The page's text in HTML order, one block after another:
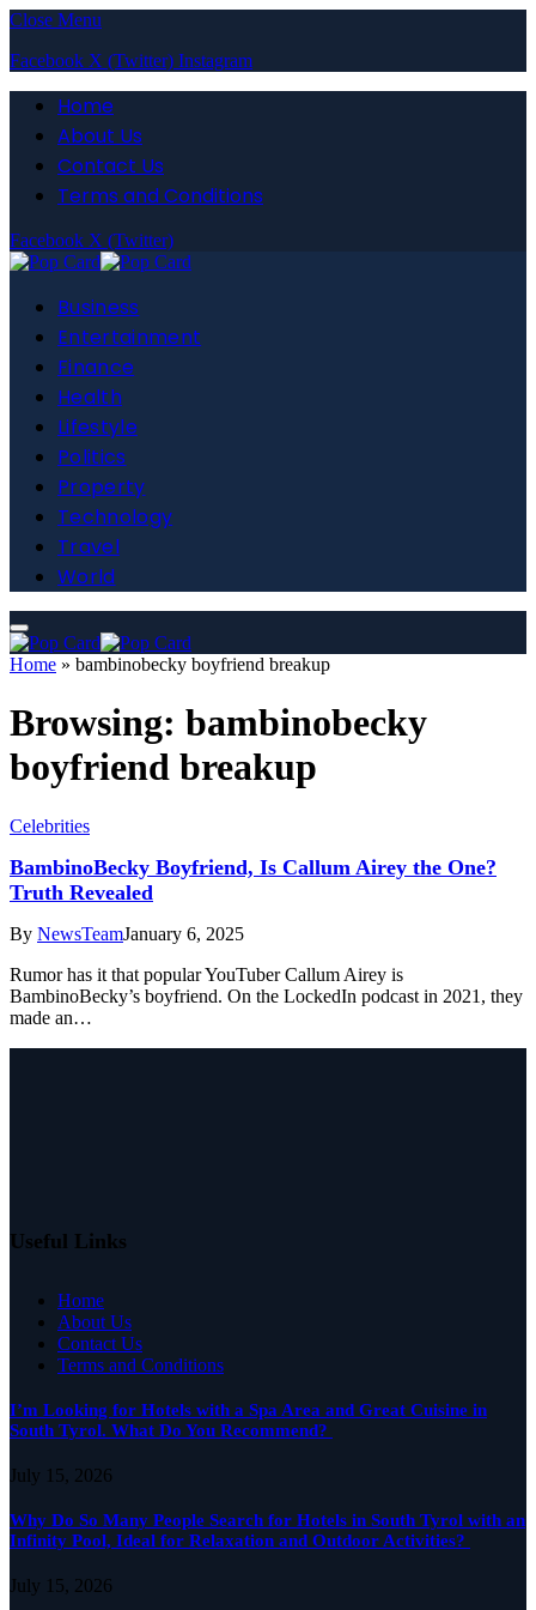
Close Menu
Facebook X (Twitter) Instagram
Home
About Us
Contact Us
Terms and Conditions
Facebook X (Twitter)
Business
Entertainment
Finance
Health
Lifestyle
Politics
Property
Technology
Travel
World
Home » bambinobecky boyfriend breakup
Browsing: bambinobecky
boyfriend breakup
Celebrities
BambinoBecky Boyfriend, Is Callum Airey the One?
Truth Revealed
By NewsTeamJanuary 6, 2025
Rumor has it that popular YouTuber Callum Airey is
BambinoBecky’s boyfriend. On the LockedIn podcast in 2021, they
made an…
Useful Links
Home
About Us
Contact Us
Terms and Conditions
I’m Looking for Hotels with a Spa Area and Great Cuisine in
South Tyrol. What Do You Recommend?
July 15, 2026
Why Do So Many People Search for Hotels in South Tyrol with an
Infinity Pool, Ideal for Relaxation and Outdoor Activities?
July 15, 2026